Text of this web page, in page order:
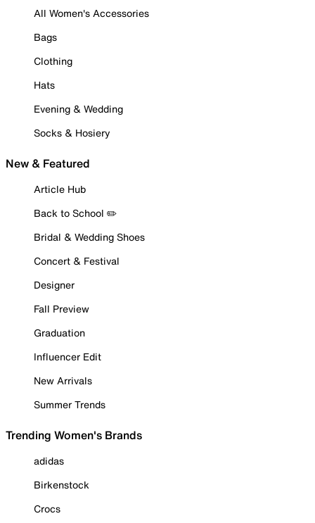
All Women's Accessories
Bags
Clothing
Hats
Evening & Wedding
Socks & Hosiery
New & Featured
Article Hub
Back to School ✏️
Bridal & Wedding Shoes
Concert & Festival
Designer
Fall Preview
Graduation
Influencer Edit
New Arrivals
Summer Trends
Trending Women's Brands
adidas
Birkenstock
Crocs